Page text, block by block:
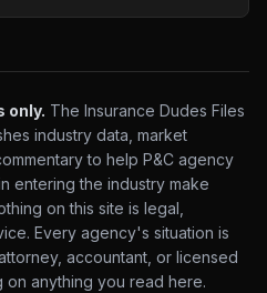
only. The Insurance Dudes Files
industry data, market
to help P&C agency
entering the industry make
on this site is legal,
Every agency's situation is
accountant, or licensed
anything you read here.